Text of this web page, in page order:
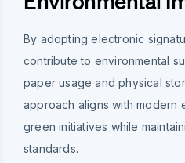
By adopting electronic
contribute to environmental
paper usage and physical
approach aligns with modern
green initiatives while
standards.